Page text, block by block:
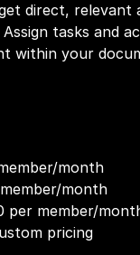
direct, relevant
Assign tasks and
within your
month
month
per member/
pricing